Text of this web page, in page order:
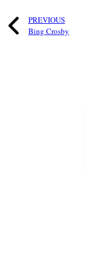
PREVIOUS
Bing Crosby